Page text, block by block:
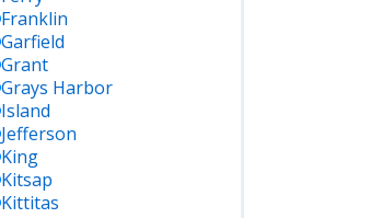
Franklin
Garfield
Grant
Grays Harbor
Island
Jefferson
King
Kitsap
Kittitas